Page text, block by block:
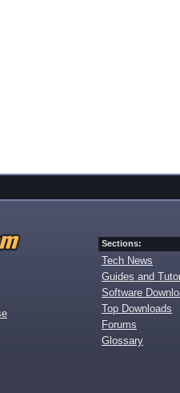
Sections:
Tech News
Guides and
Software
Top Downloads
Forums
Glossary